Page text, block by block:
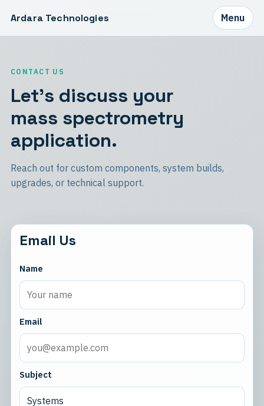
Ardara Technologies Menu
CONTACT US
Let's discuss your
mass spectrometry
application.
Reach out for custom components, system builds,
upgrades, or technical support.
Email Us
Name
Email
Subject